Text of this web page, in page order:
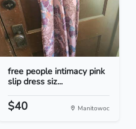
free people intimacy pink
slip dress siz...
$40 Manitowoc